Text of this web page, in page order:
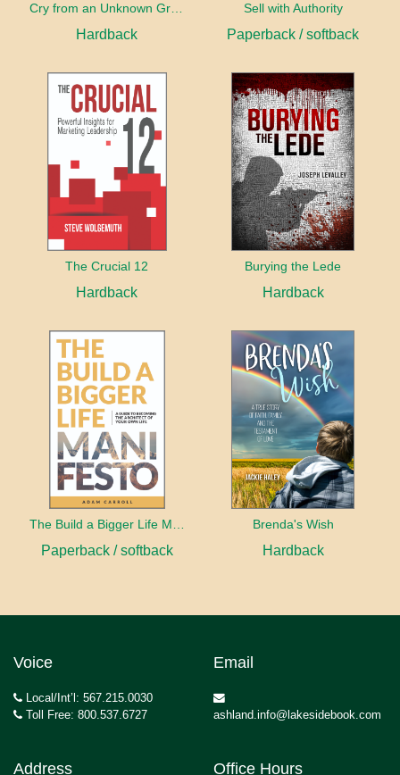
Cry from an Unknown Grave
Hardback
Sell with Authority
Paperback / softback
The Crucial 12
Hardback
Burying the Lede
Hardback
The Build a Bigger Life Manifesto
Paperback / softback
Brenda's Wish
Hardback
Voice
Local/Int’l: 567.215.0030
Toll Free: 800.537.6727
Email
ashland.info@lakesidebook.com
Address Office Hours